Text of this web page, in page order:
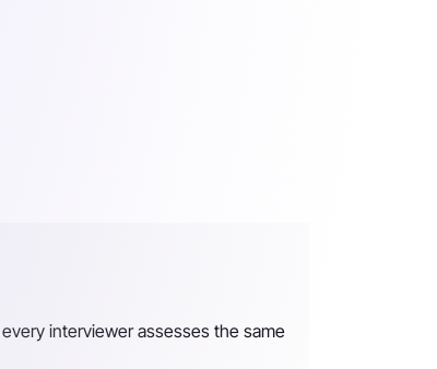
interviewer assesses the same